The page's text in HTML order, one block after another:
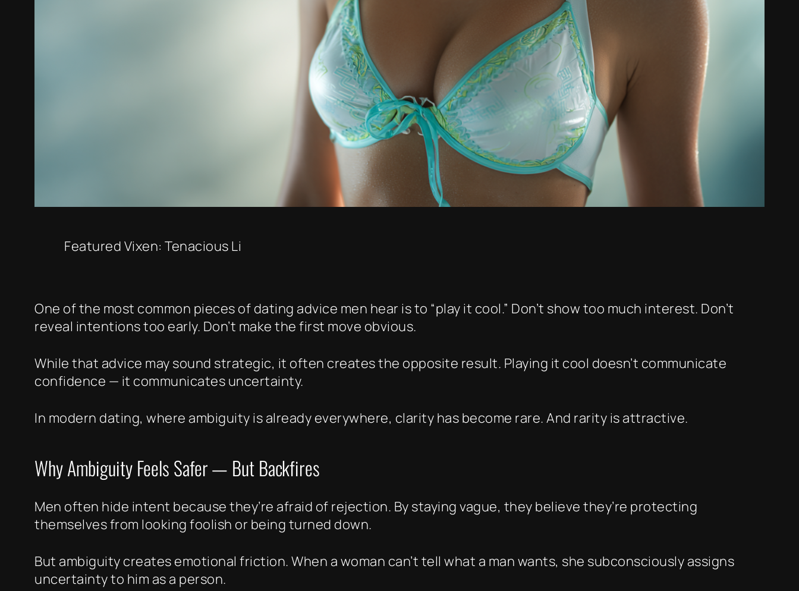
Featured Vixen: Tenacious Li
One of the most common pieces of dating advice men hear is to “play it cool.” Don’t show too much interest. Don’t
reveal intentions too early. Don’t make the first move obvious.
While that advice may sound strategic, it often creates the opposite result. Playing it cool doesn’t communicate
confidence — it communicates uncertainty.
In modern dating, where ambiguity is already everywhere, clarity has become rare. And rarity is attractive.
Why Ambiguity Feels Safer — But Backfires
Men often hide intent because they’re afraid of rejection. By staying vague, they believe they’re protecting
themselves from looking foolish or being turned down.
But ambiguity creates emotional friction. When a woman can’t tell what a man wants, she subconsciously assigns
uncertainty to him as a person.